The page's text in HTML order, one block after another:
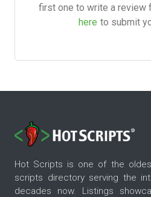
first one to write a review
here to submit
Hot Scripts is one of the
scripts directory serving the
decades now. Listings